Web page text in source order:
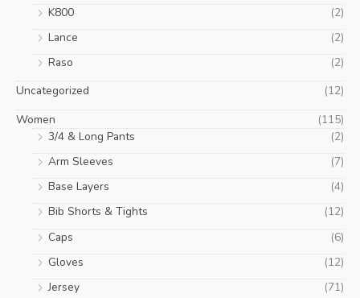
K800
(2)
Lance
(2)
Raso
(2)
Uncategorized
(12)
Women
(115)
3/4 & Long Pants
(2)
Arm Sleeves
(7)
Base Layers
(4)
Bib Shorts & Tights
(12)
Caps
(6)
Gloves
(12)
Jersey
(71)